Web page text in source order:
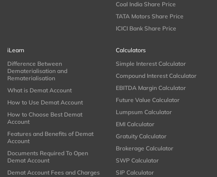
Coal India Share Price
TATA Motors Share Price
ICICI Bank Share Price
iLearn
Difference Between
Dematerialisation and
Rematerialisation
What is Demat Account
How to Use Demat Account
How to Choose Best Demat
Account
Features and Benefits of Demat
Account
Documents Required To Open
Demat Account
Demat Account Fees and Charges
Calculators
Simple Interest Calculator
Compound Interest Calculator
EBITDA Margin Calculator
Future Value Calculator
Lumpsum Calculator
EMI Calculator
Gratuity Calculator
Brokerage Calculator
SWP Calculator
SIP Calculator